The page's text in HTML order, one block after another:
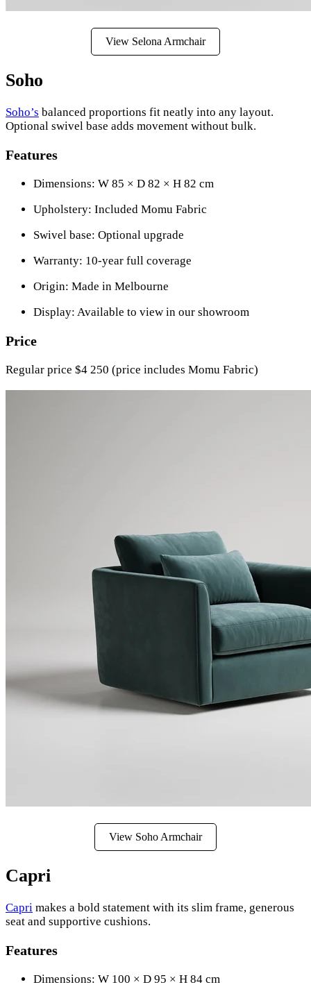
View Selona Armchair
Soho
Soho’s balanced proportions fit neatly into any layout.
Optional swivel base adds movement without bulk.
Features
Dimensions: W 85 × D 82 × H 82 cm
Upholstery: Included Momu Fabric
Swivel base: Optional upgrade
Warranty: 10-year full coverage
Origin: Made in Melbourne
Display: Available to view in our showroom
Price
Regular price $4 250 (price includes Momu Fabric)
View Soho Armchair
Capri
Capri makes a bold statement with its slim frame, generous
seat and supportive cushions.
Features
Dimensions: W 100 × D 95 × H 84 cm